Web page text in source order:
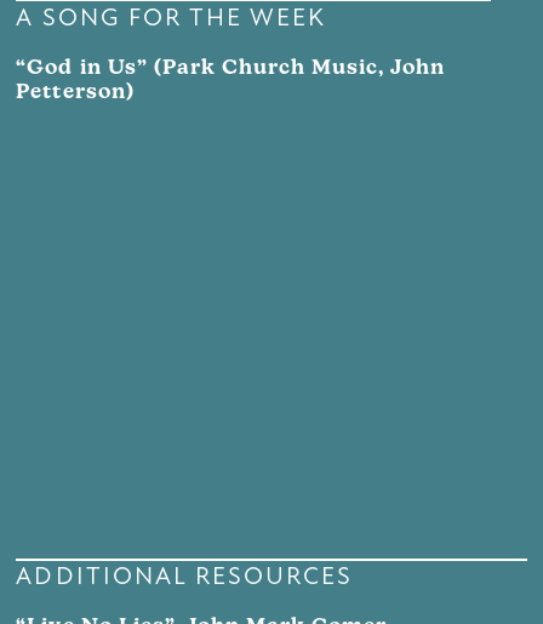
A SONG FOR THE WEEK
“God in Us” (Park Church Music, John
Petterson)
ADDITIONAL RESOURCES